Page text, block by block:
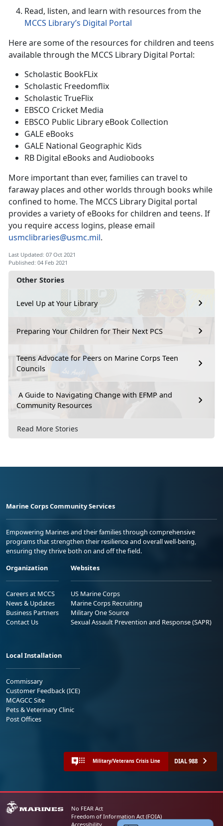
Other Stories
Level Up at Your Library
Preparing Your Children for Their Next PCS
Teens Advocate for Peers on Marine Corps Teen
Councils
A Guide to Navigating Change with EFMP and
Community Resources
Read More Stories
Read, listen, and learn with resources from the
MCCS Library’s Digital Portal
Here are some of the resources for children and teens
available through the MCCS Library Digital Portal:
Scholastic BookFLix
Scholastic Freedomflix
Scholastic TrueFlix
EBSCO Cricket Media
EBSCO Public Library eBook Collection
GALE eBooks
GALE National Geographic Kids
RB Digital eBooks and Audiobooks
More important than ever, families can travel to
faraway places and other worlds through books while
confined to home. The MCCS Library Digital portal
provides a variety of eBooks for children and teens. If
you require access logins, please email
usmclibraries@usmc.mil.
Last Updated: 07 Oct 2021
Published: 04 Feb 2021
Marine Corps Community Services
Empowering Marines and their families through comprehensive
programs that strengthen their resilience and overall well-being,
ensuring they thrive both on and off the field.
Organization
Careers at MCCS
News & Updates
Business Partners
Contact Us
Websites
US Marine Corps
Marine Corps Recruiting
Military One Source
Sexual Assault Prevention and Response (SAPR)
Local Installation
Commissary
Customer Feedback (ICE)
MCAGCC Site
Pets & Veterinary Clinic
Post Offices
Military/Veterans Crisis Line DIAL 988
No FEAR Act
Freedom of Information Act (FOIA)
Accessibility